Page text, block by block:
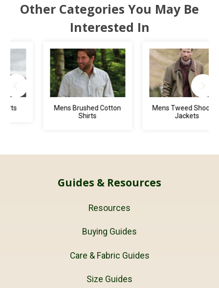
Other Categories You May Be
Interested In
Mens Brushed Cotton
Mens Tweed Shooting
Guides & Resources
Resources
Buying Guides
Care & Fabric Guides
Size Guides